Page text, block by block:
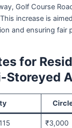
Golf Course
increase is
and ensuring fair
for
Storeyed
₹3,000